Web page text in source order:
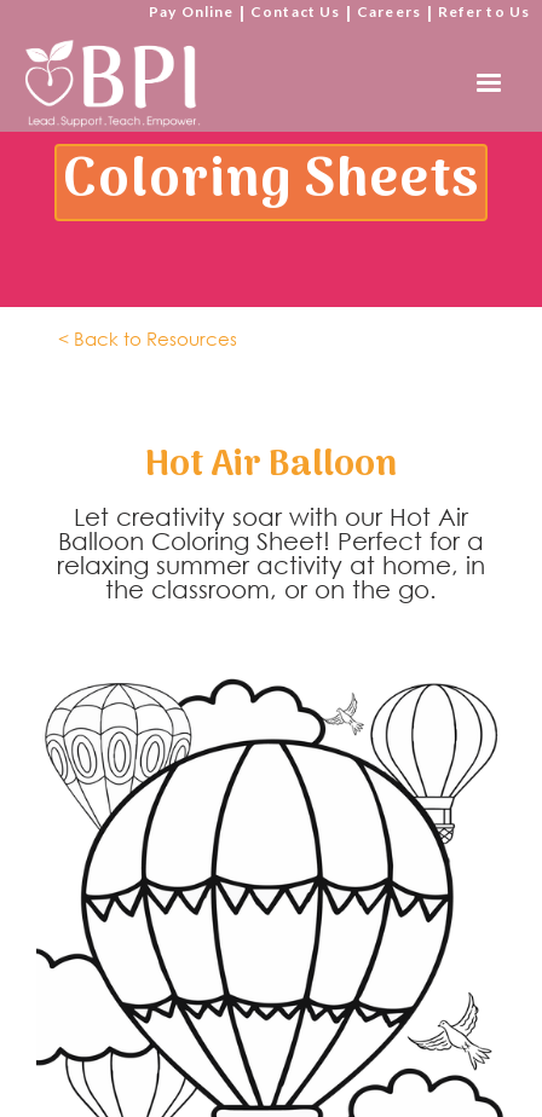
Pay Online | Contact Us | Careers | Refer to Us
Coloring Sheets
< Back to Resources
Hot Air Balloon
Let creativity soar with our Hot Air
Balloon Coloring Sheet! Perfect for a
relaxing summer activity at home, in
the classroom, or on the go.